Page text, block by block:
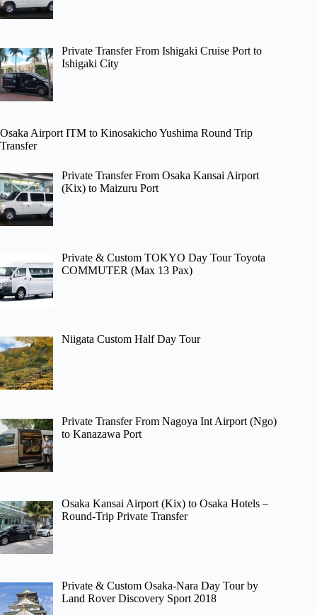
Private Transfer From Ishigaki Cruise Port to
Ishigaki City
Osaka Airport ITM to Kinosakicho Yushima Round Trip
Transfer
Private Transfer From Osaka Kansai Airport
(Kix) to Maizuru Port
Private & Custom TOKYO Day Tour Toyota
COMMUTER (Max 13 Pax)
Niigata Custom Half Day Tour
Private Transfer From Nagoya Int Airport (Ngo)
to Kanazawa Port
Osaka Kansai Airport (Kix) to Osaka Hotels –
Round-Trip Private Transfer
Private & Custom Osaka-Nara Day Tour by
Land Rover Discovery Sport 2018